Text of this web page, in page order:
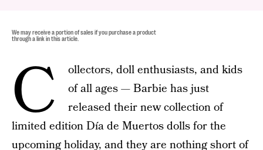
We may receive a portion of sales if you purchase a product
through a link in this article.
C
ollectors, doll enthusiasts, and kids
of all ages — Barbie has just
released their new collection of
limited edition Día de Muertos dolls for the
upcoming holiday, and they are nothing short of